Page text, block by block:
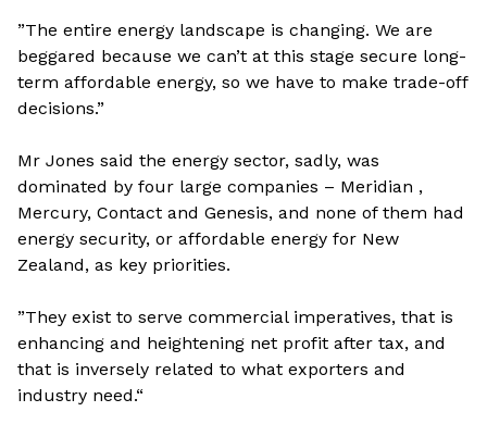
”The entire energy landscape is changing. We are
beggared because we can’t at this stage secure long-
term affordable energy, so we have to make trade-off
decisions.”
Mr Jones said the energy sector, sadly, was
dominated by four large companies – Meridian ,
Mercury, Contact and Genesis, and none of them had
energy security, or affordable energy for New
Zealand, as key priorities.
”They exist to serve commercial imperatives, that is
enhancing and heightening net profit after tax, and
that is inversely related to what exporters and
industry need.“